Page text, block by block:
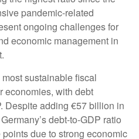
pandemic-related
ongoing challenges for
economic management in
sustainable fiscal
economies, with debt
Despite adding €57 billion in
debt-to-GDP ratio
due to strong economic